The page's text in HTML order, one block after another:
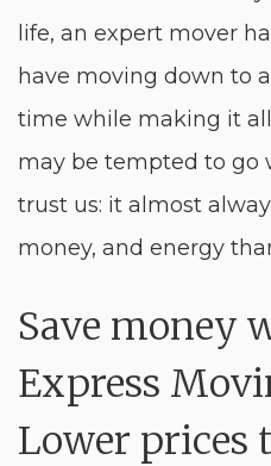
life, an expert mover
have moving down to
time while making it all
may be tempted to go
trust us: it almost
money, and energy
Save money
Express
Lower prices